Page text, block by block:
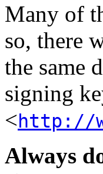
Many of
so, there
the same
signing
< http://
Always